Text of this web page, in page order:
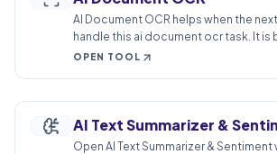
AI Document OCR helps when the
handle this ai document ocr task. It is
fixes, checks, and downloads.
OPEN TOOL
AI Text Summarizer &
Open AI Text Summarizer &